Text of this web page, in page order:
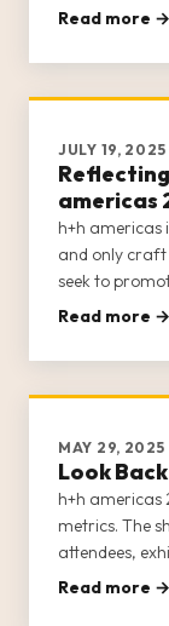
Read more →
JULY 19, 2025
americas
h+h americas
and only craft
seek to
Read more →
MAY 29, 2025
Look
h+h americas
metrics. The
attendees,
footage, and
Read more →